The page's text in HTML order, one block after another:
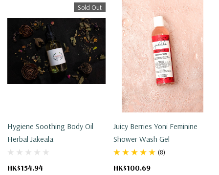
Sold Out
Hygiene Soothing Body Oil
Herbal Jakeala
HK$154.94
Juicy Berries Yoni Feminine
Shower Wash Gel
(8)
HK$100.69